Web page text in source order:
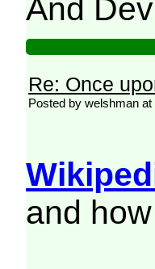
And
Re: Once
Posted by welshman
and